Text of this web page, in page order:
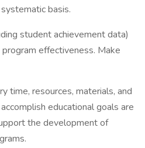
basis.
student achievement data)
effectiveness. Make
time, resources, materials, and
educational goals are
the development of